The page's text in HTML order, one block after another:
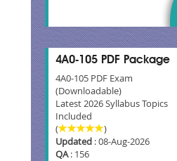
4A0-105 PDF Package
4A0-105 PDF Exam
(Downloadable)
Latest 2026 Syllabus Topics
Included
(
)
Updated : 08-Aug-2026
QA: 156